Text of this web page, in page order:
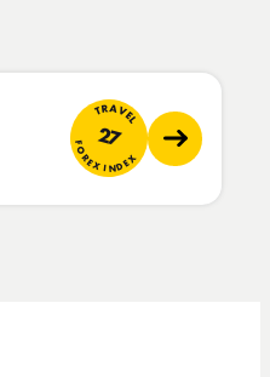
TRAVEL
27
FOREX INDEX